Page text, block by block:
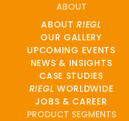
ABOUT
ABOUTRIEGL
OUR GALLERY
UPCOMING EVENTS
NEWS & INSIGHTS
CASE STUDIES
RIEGL WORLDWIDE
JOBS & CAREER
PRODUCT SEGMENTS